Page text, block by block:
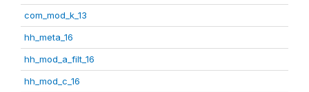
com_mod_k_13
hh_meta_16
hh_mod_a_filt_16
hh_mod_c_16